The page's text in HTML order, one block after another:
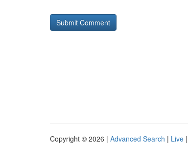
Copyright © 2026 | Advanced Search | Live |